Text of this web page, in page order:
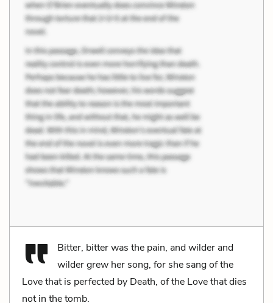
Bitter, bitter was the pain, and wilder and
wilder grew her song, for she sang of the
Love that is perfected by Death, of the Love that dies
not in the tomb.